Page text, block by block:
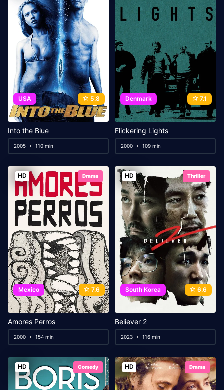
USA 5.8
Into the Blue
2005 110 min
Denmark 7.1
Flickering Lights
2000 109 min
HD Drama
Mexico 7.6
Amores Perros
2000 154 min
HD Thriller
South Korea 6.6
Believer 2
2023 116 min
HD Comedy HD Drama